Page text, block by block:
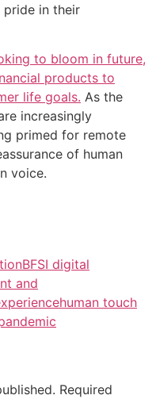
in their
to bloom in future,
products to
life goals. As the
increasingly
primed for remote
of human
voice.
BFSI digital
and
human touch
Required